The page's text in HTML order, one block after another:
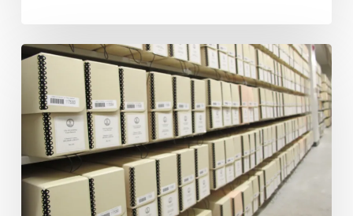
Loudoun
County
Chancery
Now
Available
Online!